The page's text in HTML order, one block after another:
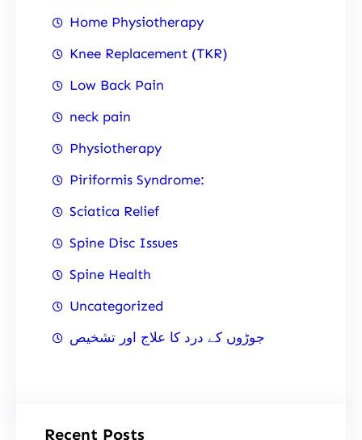
Home Physiotherapy
Knee Replacement (TKR)
Low Back Pain
neck pain
Physiotherapy
Piriformis Syndrome:
Sciatica Relief
Spine Disc Issues
Spine Health
Uncategorized
جوڑوں کے درد کا علاج اور تشخیص
Recent Posts